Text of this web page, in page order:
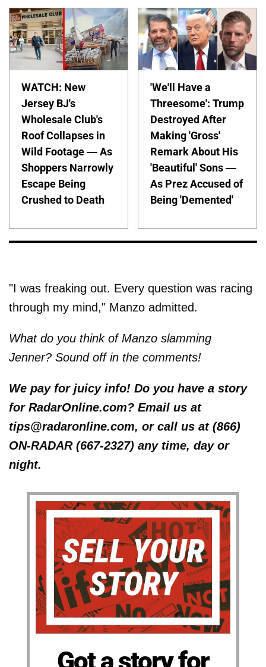
WATCH: New
Jersey BJ's
Wholesale Club's
Roof Collapses in
Wild Footage — As
Shoppers Narrowly
Escape Being
Crushed to Death
'We'll Have a
Threesome': Trump
Destroyed After
Making 'Gross'
Remark About His
'Beautiful' Sons —
As Prez Accused of
Being 'Demented'
"I was freaking out. Every question was racing
through my mind," Manzo admitted.
What do you think of Manzo slamming
Jenner? Sound off in the comments!
We pay for juicy info! Do you have a story
for RadarOnline.com? Email us at
tips@radaronline.com, or call us at (866)
ON-RADAR (667-2327) any time, day or
night.